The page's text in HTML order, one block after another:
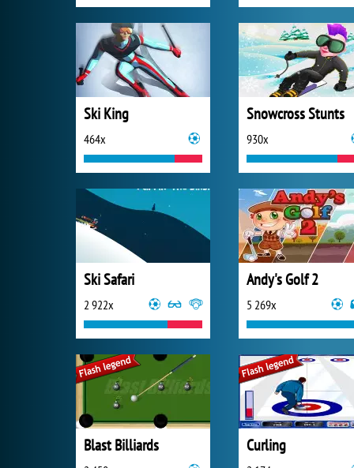
Ski King
464x
Snowcross Stunts
930x
Ski Safari
2 922x
Andy's Golf 2
5 269x
Blast Billiards Curling